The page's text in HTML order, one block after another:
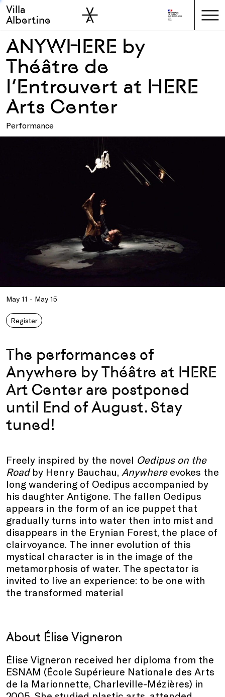
Skip to main
Skip to sidebar
Villa
Albertine
ANYWHERE by
Théâtre de
l’Entrouvert at HERE
Arts Center
Performance
May 11 - May 15
Register
The performances of
Anywhere by Théâtre at HERE
Art Center are postponed
until End of August. Stay
tuned!
Freely inspired by the novel Oedipus on the
Road by Henry Bauchau, Anywhereevokes the
long wandering of Oedipus accompanied by
his daughter Antigone. The fallen Oedipus
appears in the form of an ice puppet that
gradually turns into water then into mist and
disappears in the Erynian Forest, the place of
clairvoyance. The inner evolution of this
mystical character is in the image of the
metamorphosis of water. The spectator is
invited to live an experience: to be one with
the transformed material
About Élise Vigneron
Élise Vigneron received her diploma from the
ESNAM (École Supérieure Nationale des Arts
de la Marionnette, Charleville-Mézières) in